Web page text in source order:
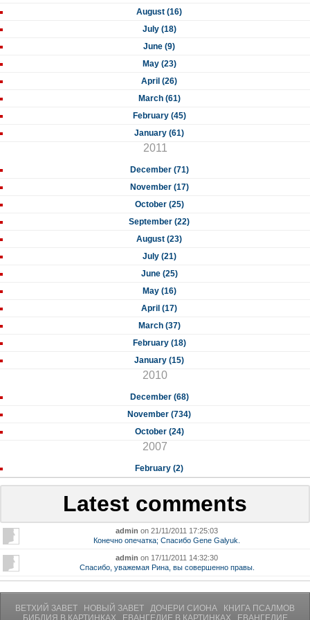
August (16)
July (18)
June (9)
May (23)
April (26)
March (61)
February (45)
January (61)
2011
December (71)
November (17)
October (25)
September (22)
August (23)
July (21)
June (25)
May (16)
April (17)
March (37)
February (18)
January (15)
2010
December (68)
November (734)
October (24)
2007
February (2)
Latest comments
admin on 21/11/2011 17:25:03
Конечно опечатка; Спасибо Gene Galyuk.
admin on 17/11/2011 14:32:30
Спасибо, уважемая Рина, вы совершенно правы.
ВЕТХИЙ ЗАВЕТ НОВЫЙ ЗАВЕТ ДОЧЕРИ СИОНА
КНИГА ПСАЛМОВ
БИБЛИЯ В КАРТИНКАХ
ЕВАНГЕЛИЕ В КАРТИНКАХ ЕВАНГЕЛИЕ